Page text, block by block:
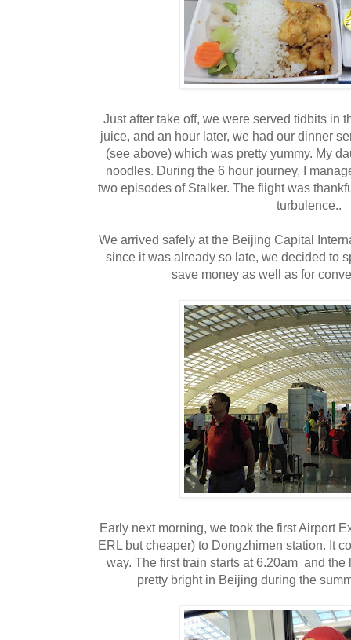
Just after take off, we were served tidbits in
juice, and an hour later, we had our dinner
(see above) which was pretty yummy. My
noodles. During the 6 hour journey, I
two episodes of Stalker. The flight was
turbulence..
We arrived safely at the Beijing Capital
since it was already so late, we decided to
save money as well as for
Early next morning, we took the first Airport
ERL but cheaper) to Dongzhimen station. It
way. The first train starts at 6.20am and the
pretty bright in Beijing during the